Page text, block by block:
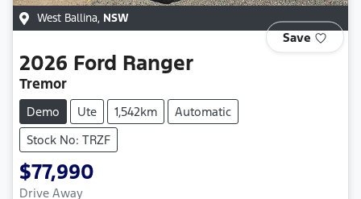
West Ballina, NSW
Save
2026 Ford Ranger
Tremor
Demo Ute 1,542km
Automatic
Stock No: TRZF
$77,990
Drive Away